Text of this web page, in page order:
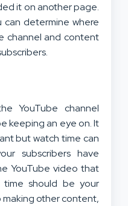
it on another page.
can determine where
channel and content
YouTube channel
keeping an eye on. It
but watch time can
subscribers have
YouTube video that
should be your
other content,